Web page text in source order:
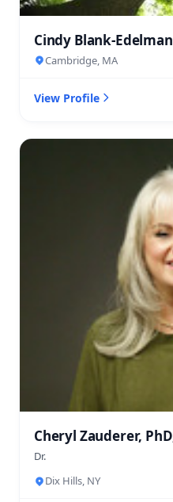
Cindy Blank-Edelman
Cambridge, MA
View Profile
Cheryl Zauderer,
Dr.
Dix Hills, NY